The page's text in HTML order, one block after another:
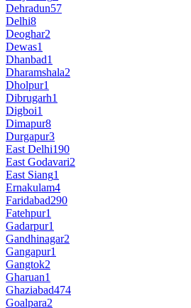
Dehradun57
Delhi8
Deoghar2
Dewas1
Dhanbad1
Dharamshala2
Dholpur1
Dibrugarh1
Digboi1
Dimapur8
Durgapur3
East Delhi190
East Godavari2
East Siang1
Ernakulam4
Faridabad290
Fatehpur1
Gadarpur1
Gandhinagar2
Gangapur1
Gangtok2
Gharuan1
Ghaziabad474
Goalpara2